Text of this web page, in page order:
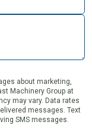
about marketing,
Machinery Group at
may vary. Data rates
messages. Text
SMS messages.